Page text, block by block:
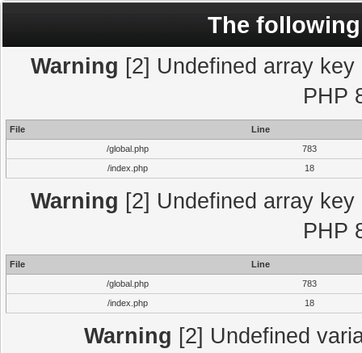
The
Warning [2] Undefined array
PHP
File
Line
/global.php
783
/index.php
18
Warning [2] Undefined array
PHP
File
Line
/global.php
783
/index.php
18
Warning [2] Undefined